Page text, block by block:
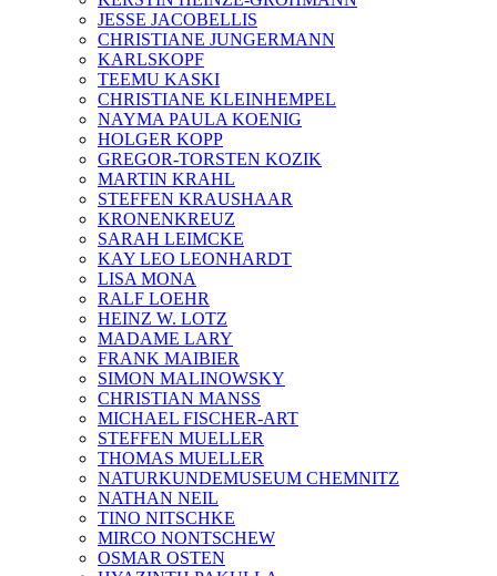
JESSE JACOBELLIS
CHRISTIANE JUNGERMANN
KARLSKOPF
TEEMU KASKI
CHRISTIANE KLEINHEMPEL
NAYMA PAULA KOENIG
HOLGER KOPP
GREGOR-TORSTEN KOZIK
MARTIN KRAHL
STEFFEN KRAUSHAAR
KRONENKREUZ
SARAH LEIMCKE
KAY LEO LEONHARDT
LISA MONA
RALF LOEHR
HEINZ W. LOTZ
MADAME LARY
FRANK MAIBIER
SIMON MALINOWSKY
CHRISTIAN MANSS
MICHAEL FISCHER-ART
STEFFEN MUELLER
THOMAS MUELLER
NATURKUNDEMUSEUM CHEMNITZ
NATHAN NEIL
TINO NITSCHKE
MIRCO NONTSCHEW
OSMAR OSTEN